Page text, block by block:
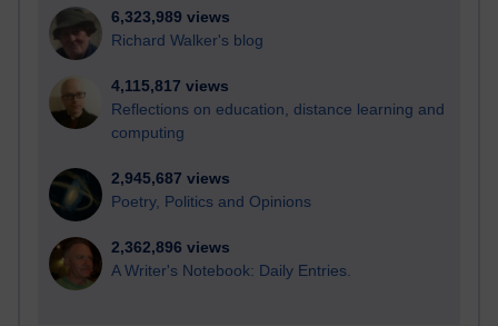
6,323,989 views
Richard Walker's blog
4,115,817 views
Reflections on education, distance learning and
computing
2,945,687 views
Poetry, Politics and Opinions
2,362,896 views
A Writer's Notebook: Daily Entries.